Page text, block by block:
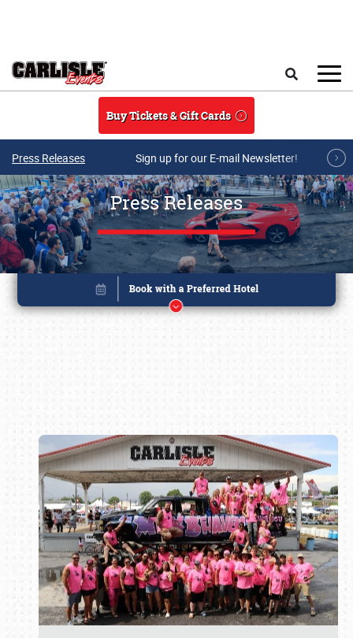
Buy Tickets & Gift Cards
Press Releases Sign up for our E-mail Newsletter!
Press Releases
Book online or call (800) 216-1876